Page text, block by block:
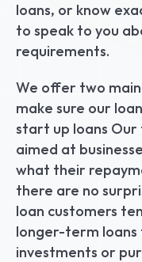
loans, or know
to speak to you
requirements.
We offer two
make sure our
start up loans
aimed at
what their
there are no
loan customers
longer-term loans
investments or